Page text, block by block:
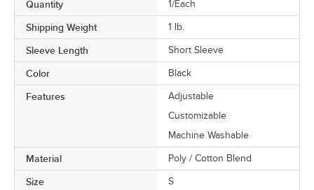
Quantity 1/Each
Shipping Weight 1 lb.
Sleeve Length Short Sleeve
Color Black
Features
Adjustable
Customizable
Machine Washable
Material Poly / Cotton Blend
Size S